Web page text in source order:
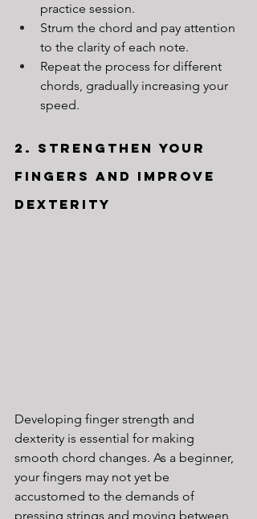
practice session.
Strum the chord and pay attention
to the clarity of each note.
Repeat the process for different
chords, gradually increasing your
speed.
2. Strengthen Your
Fingers and Improve
Dexterity
Developing finger strength and
dexterity is essential for making
smooth chord changes. As a beginner,
your fingers may not yet be
accustomed to the demands of
pressing strings and moving between